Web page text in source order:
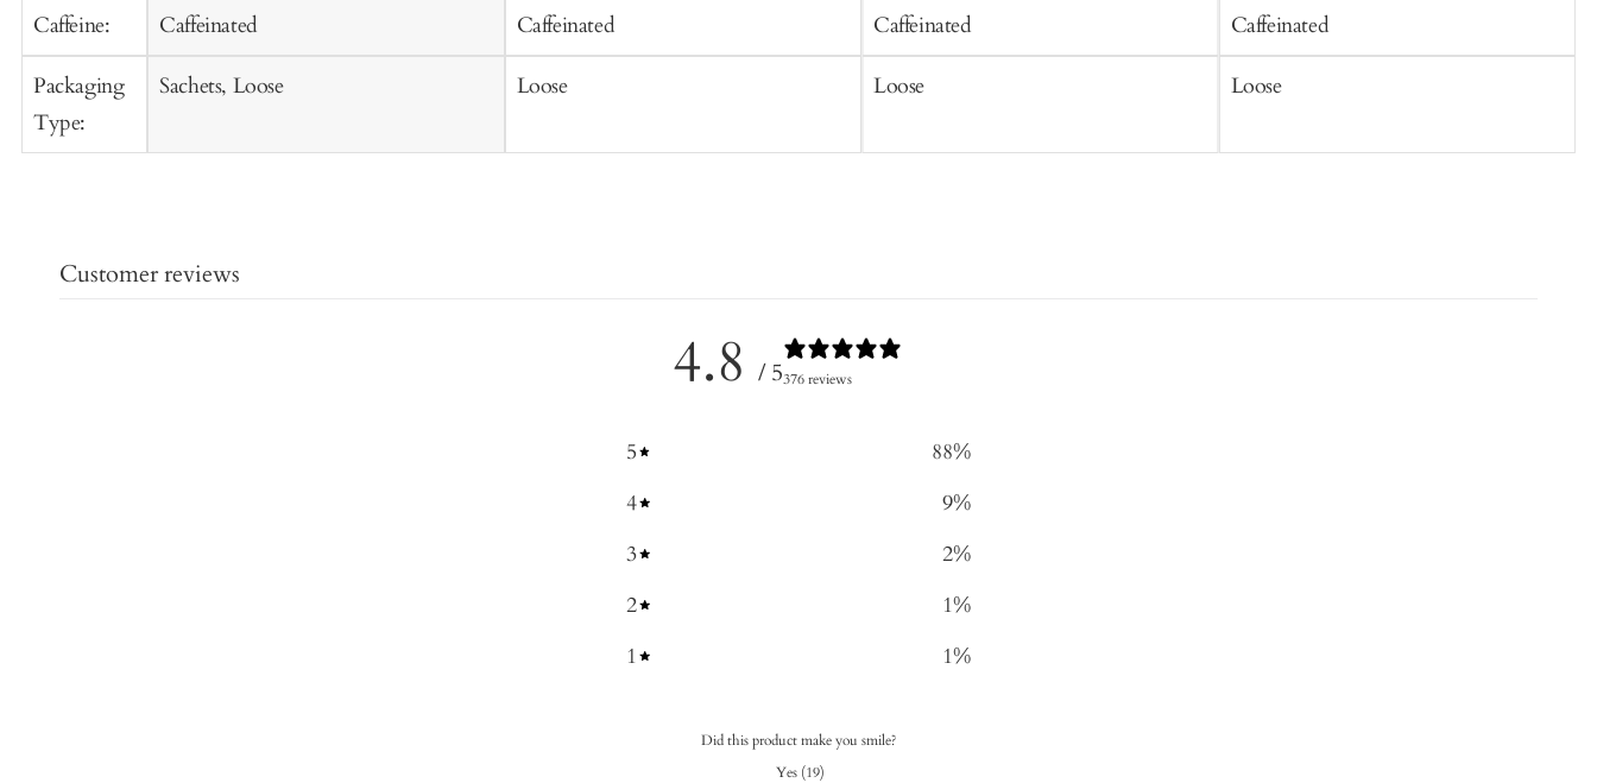
Caffeine:
Packaging
Type:
Caffeinated
Sachets, Loose
Caffeinated
Loose
Caffeinated
Loose
Caffeinated
Loose
Customer reviews
4.8 / 5376 reviews
5 88%
4
9%
3
2%
2
1%
1
1%
Did this product make you smile?
Yes (19)